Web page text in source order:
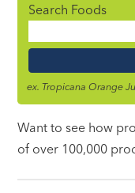
Search Foods
Name
ex. Tropicana Orange
Want to see how
of over 100,000